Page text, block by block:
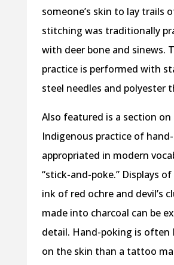
someone’s skin to lay trails
stitching was traditionally
with deer bone and sinews.
practice is performed with
steel needles and polyester
Also featured is a section
Indigenous practice of
appropriated in modern
“stick-and-poke.” Displays
ink of red ochre and devil’s
made into charcoal can be
detail. Hand-poking is often
on the skin than a tattoo